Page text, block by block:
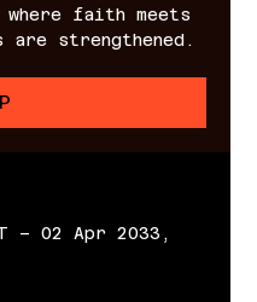
where faith meets
strengthened.
– 02 Apr 2033,